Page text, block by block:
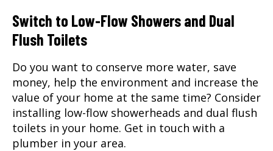
Switch to Low-Flow Showers and Dual
Flush Toilets
Do you want to conserve more water, save
money, help the environment and increase the
value of your home at the same time? Consider
installing low-flow showerheads and dual flush
toilets in your home. Get in touch with a
plumber in your area.